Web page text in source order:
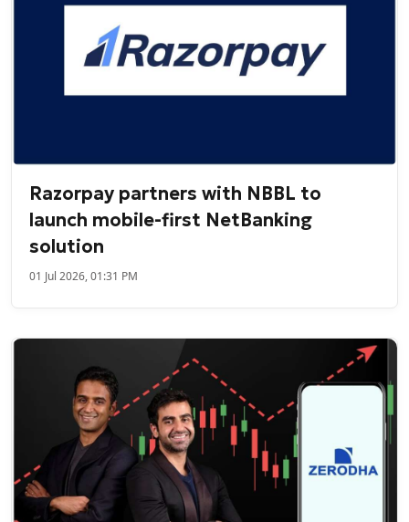
Razorpay partners with NBBL to
launch mobile-first NetBanking
solution
01 Jul 2026, 01:31 PM